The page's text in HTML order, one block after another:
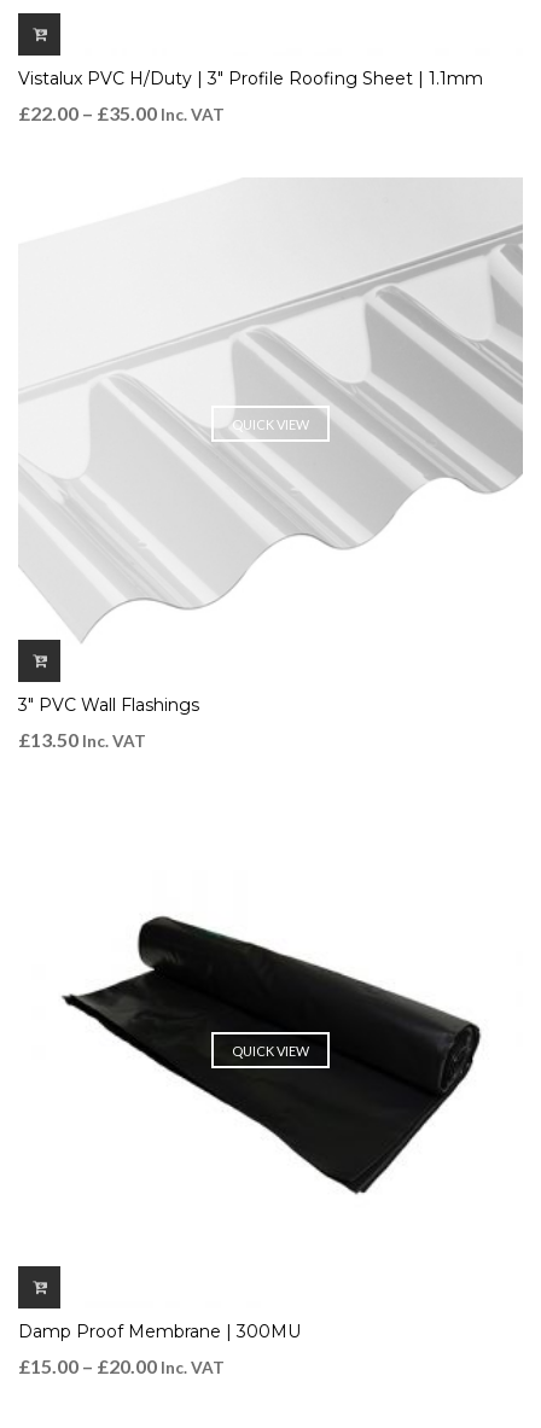
Vistalux PVC H/Duty | 3″ Profile Roofing Sheet | 1.1mm
£22.00 – £35.00 Inc. VAT
QUICK VIEW
3″ PVC Wall Flashings
£13.50 Inc. VAT
QUICK VIEW
Damp Proof Membrane | 300MU
£15.00 – £20.00 Inc. VAT